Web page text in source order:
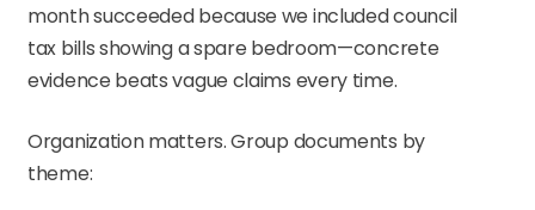
month succeeded because we included council
tax bills showing a spare bedroom—concrete
evidence beats vague claims every time.
Organization matters. Group documents by
theme: